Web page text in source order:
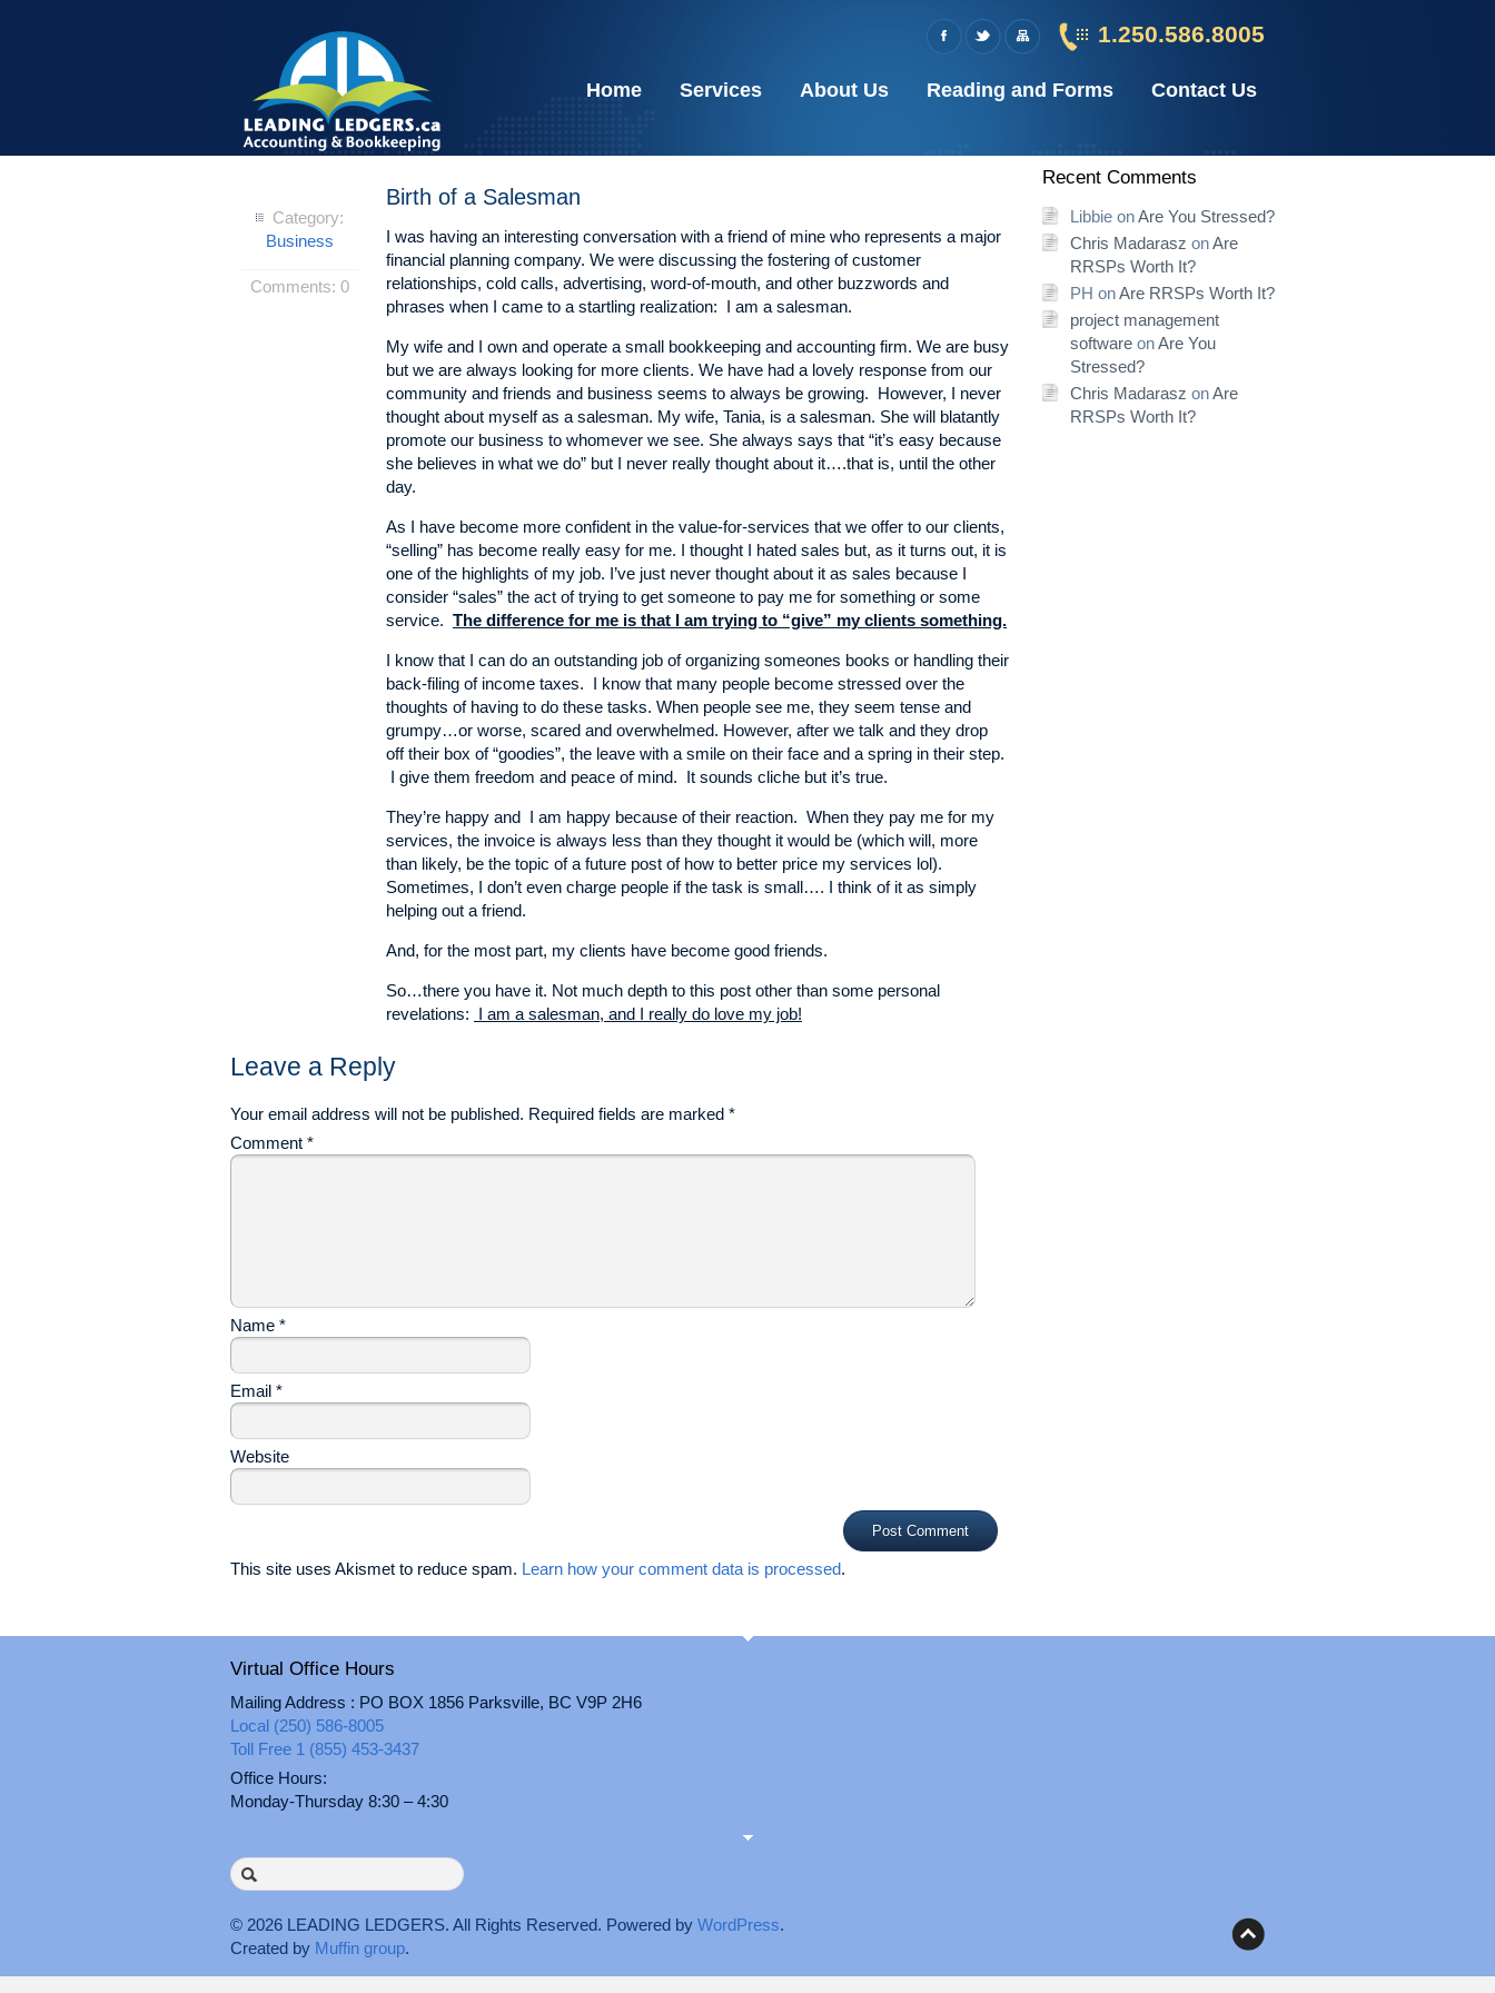
1.250.586.8005
Home Services About Us Reading and Forms Contact Us
Category:
Business
Comments: 0
Birth of a Salesman
I was having an interesting conversation with a friend of mine who represents a major
financial planning company. We were discussing the fostering of customer
relationships, cold calls, advertising, word-of-mouth, and other buzzwords and
phrases when I came to a startling realization: I am a salesman.
My wife and I own and operate a small bookkeeping and accounting firm. We are busy
but we are always looking for more clients. We have had a lovely response from our
community and friends and business seems to always be growing. However, I never
thought about myself as a salesman. My wife, Tania, is a salesman. She will blatantly
promote our business to whomever we see. She always says that “it’s easy because
she believes in what we do” but I never really thought about it….that is, until the other
day.
As I have become more confident in the value-for-services that we offer to our clients,
“selling” has become really easy for me. I thought I hated sales but, as it turns out, it is
one of the highlights of my job. I’ve just never thought about it as sales because I
consider “sales” the act of trying to get someone to pay me for something or some
service. The difference for me is that I am trying to “give” my clients something.
I know that I can do an outstanding job of organizing someones books or handling their
back-filing of income taxes. I know that many people become stressed over the
thoughts of having to do these tasks. When people see me, they seem tense and
grumpy…or worse, scared and overwhelmed. However, after we talk and they drop
off their box of “goodies”, the leave with a smile on their face and a spring in their step.
I give them freedom and peace of mind. It sounds cliche but it’s true.
They’re happy and I am happy because of their reaction. When they pay me for my
services, the invoice is always less than they thought it would be (which will, more
than likely, be the topic of a future post of how to better price my services lol).
Sometimes, I don’t even charge people if the task is small…. I think of it as simply
helping out a friend.
And, for the most part, my clients have become good friends.
So…there you have it. Not much depth to this post other than some personal
revelations: I am a salesman, and I really do love my job!
Leave a Reply
Your email address will not be published. Required fields are marked *
Comment *
Name *
Email *
Website
This site uses Akismet to reduce spam. Learn how your comment data is processed.
Recent Comments
Libbie onAre You Stressed?
Chris Madarasz onAre
RRSPs Worth It?
PH onAre RRSPs Worth It?
project management
software onAre You
Stressed?
Chris Madarasz onAre
RRSPs Worth It?
Virtual Office Hours
Mailing Address : PO BOX 1856 Parksville, BC V9P 2H6
Local (250) 586-8005
Toll Free 1 (855) 453-3437
Office Hours:
Monday-Thursday 8:30 – 4:30
Search
for:
© 2026 LEADING LEDGERS. All Rights Reserved. Powered by WordPress.
Created by Muffin group.